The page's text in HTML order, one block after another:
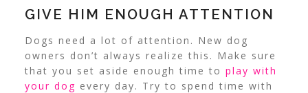
GIVE HIM ENOUGH ATTENTION
Dogs need a lot of attention. New dog
owners don’t always realize this. Make sure
that you set aside enough time to play with
your dog every day. Try to spend time with